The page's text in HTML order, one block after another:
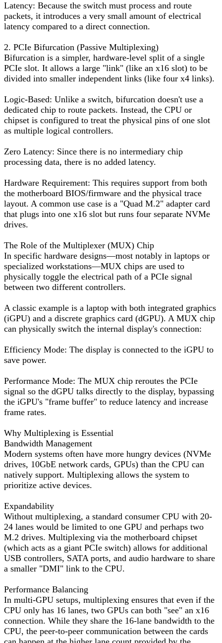
Latency: Because the switch must process and route
packets, it introduces a very small amount of electrical
latency compared to a direct connection.
2. PCIe Bifurcation (Passive Multiplexing)
Bifurcation is a simpler, hardware-level split of a single
PCIe slot. It allows a large "link" (like an x16 slot) to be
divided into smaller independent links (like four x4 links).
Logic-Based: Unlike a switch, bifurcation doesn't use a
dedicated chip to route packets. Instead, the CPU or
chipset is configured to treat the physical pins of one slot
as multiple logical controllers.
Zero Latency: Since there is no intermediary chip
processing data, there is no added latency.
Hardware Requirement: This requires support from both
the motherboard BIOS/firmware and the physical trace
layout. A common use case is a "Quad M.2" adapter card
that plugs into one x16 slot but runs four separate NVMe
drives.
The Role of the Multiplexer (MUX) Chip
In specific hardware designs—most notably in laptops or
specialized workstations—MUX chips are used to
physically toggle the electrical path of a PCIe signal
between two different controllers.
A classic example is a laptop with both integrated graphics
(iGPU) and a discrete graphics card (dGPU). A MUX chip
can physically switch the internal display's connection:
Efficiency Mode: The display is connected to the iGPU to
save power.
Performance Mode: The MUX chip reroutes the PCIe
signal so the dGPU talks directly to the display, bypassing
the iGPU's "frame buffer" to reduce latency and increase
frame rates.
Why Multiplexing is Essential
Bandwidth Management
Modern systems often have more hungry devices (NVMe
drives, 10GbE network cards, GPUs) than the CPU can
natively support. Multiplexing allows the system to
prioritize active devices.
Expandability
Without multiplexing, a standard consumer CPU with 20-
24 lanes would be limited to one GPU and perhaps two
M.2 drives. Multiplexing via the motherboard chipset
(which acts as a giant PCIe switch) allows for additional
USB controllers, SATA ports, and audio hardware to share
a smaller "DMI" link to the CPU.
Performance Balancing
In multi-GPU setups, multiplexing ensures that even if the
CPU only has 16 lanes, two GPUs can both "see" an x16
connection. While they share the 16-lane bandwidth to the
CPU, the peer-to-peer communication between the cards